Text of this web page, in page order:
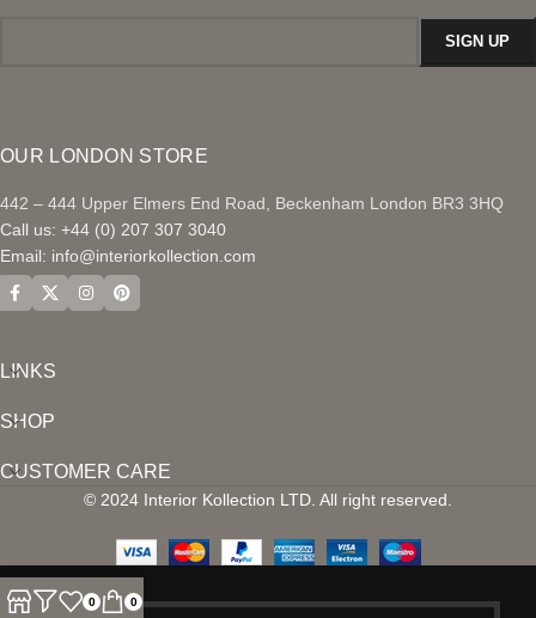
OUR LONDON STORE
442 – 444 Upper Elmers End Road, Beckenham London BR3 3HQ
Call us: +44 (0) 207 307 3040
Email: info@interiorkollection.com
LINKS
SHOP
CUSTOMER CARE
© 2024 Interior Kollection LTD. All right reserved.
0 0